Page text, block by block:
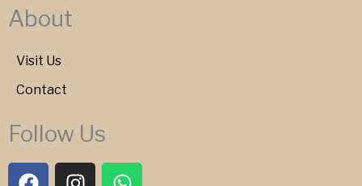
About
Visit Us
Contact
Follow Us
F
I
W